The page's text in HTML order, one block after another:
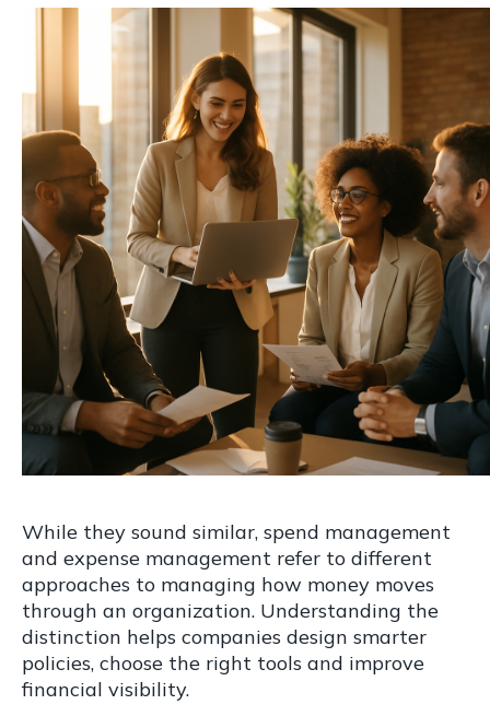
While they sound similar, spend management
and expense management refer to different
approaches to managing how money moves
through an organization. Understanding the
distinction helps companies design smarter
policies, choose the right tools and improve
financial visibility.